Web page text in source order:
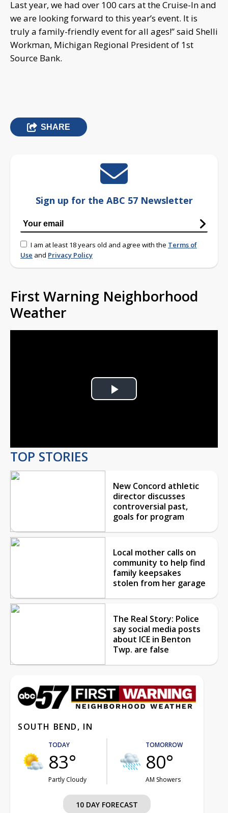
Last year, we had over 100 cars at the Cruise-In and
we are looking forward to this year’s event. It is
truly a family-friendly event for all ages!” said Shelli
Workman, Michigan Regional President of 1st
Source Bank.
SHARE
Sign up for the ABC 57 Newsletter
I am at least 18 years old and agree with the Terms of
Use and Privacy Policy
First Warning Neighborhood
Weather
Play
TOP STORIES
New Concord athletic
director discusses
controversial past,
goals for program
Local mother calls on
community to help find
family keepsakes
stolen from her garage
The Real Story: Police
say social media posts
about ICE in Benton
Twp. are false
SOUTH BEND, IN
TODAY
83°
Partly Cloudy
TOMORROW
80°
AM Showers
10 DAY FORECAST